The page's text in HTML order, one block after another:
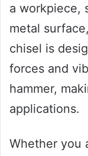
a workpiece,
metal
chisel is
forces and
hammer,
applications.
Whether you